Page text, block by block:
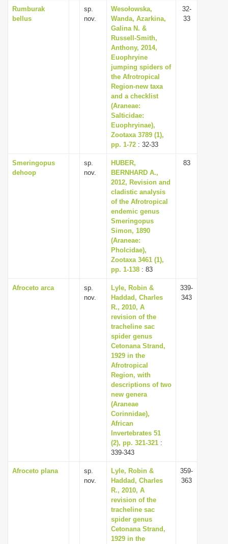
Rumburak
bellus
sp.
nov.
Wesołowska,
Wanda, Azarkina,
Galina N. &
Russell-Smith,
Anthony, 2014,
Euophryine
jumping spiders of
the Afrotropical
Region-new taxa
and a checklist
(Araneae:
Salticidae:
Euophryinae),
Zootaxa 3789 (1),
pp. 1-72 : 32-33
32-
33
Smeringopus
dehoop
sp.
nov.
HUBER,
BERNHARD A.,
2012, Revision and
cladistic analysis
of the Afrotropical
endemic genus
Smeringopus
Simon, 1890
(Araneae:
Pholcidae),
Zootaxa 3461 (1),
pp. 1-138 : 83
83
Afroceto arca
sp.
nov.
Lyle, Robin &
Haddad, Charles
R., 2010, A
revision of the
tracheline sac
spider genus
Cetonana Strand,
1929 in the
Afrotropical
Region, with
descriptions of two
new genera
(Araneae
Corinnidae),
African
Invertebrates 51
(2), pp. 321-321 :
339-343
339-
343
Afroceto plana
sp.
nov.
Lyle, Robin &
Haddad, Charles
R., 2010, A
revision of the
tracheline sac
spider genus
Cetonana Strand,
1929 in the
359-
363